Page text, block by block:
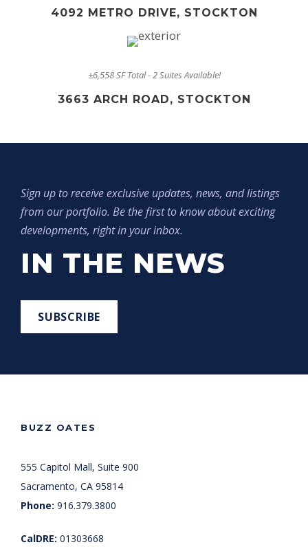
4092 METRO DRIVE, STOCKTON
±6,558 SF Total - 2 Suites Available!
3663 ARCH ROAD, STOCKTON
Sign up to receive exclusive updates, news, and listings
from our portfolio. Be the first to know about exciting
developments, right in your inbox.
IN THE NEWS
SUBSCRIBE
BUZZ OATES
555 Capitol Mall, Suite 900
Sacramento, CA 95814
Phone: 916.379.3800
CalDRE: 01303668